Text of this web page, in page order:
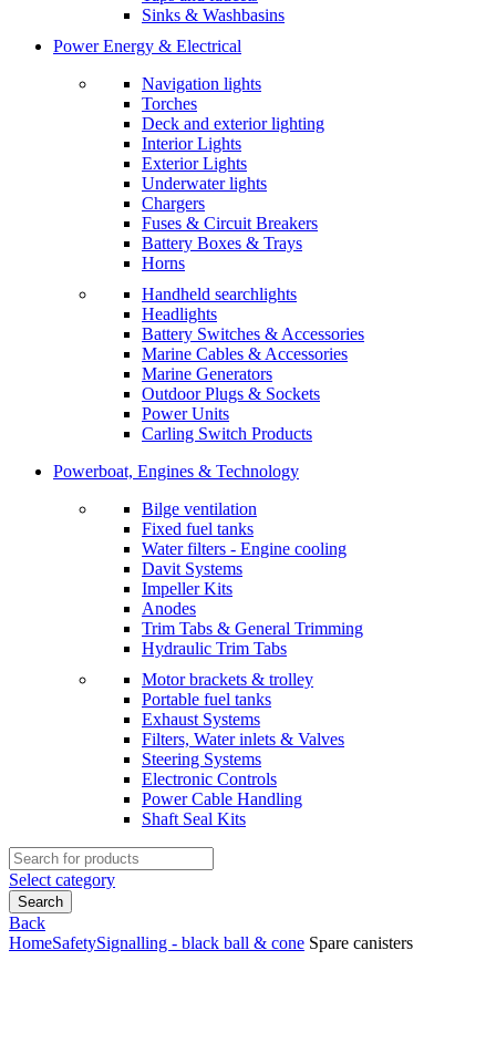
Sinks & Washbasins
Power Energy & Electrical
Navigation lights
Torches
Deck and exterior lighting
Interior Lights
Exterior Lights
Underwater lights
Chargers
Fuses & Circuit Breakers
Battery Boxes & Trays
Horns
Handheld searchlights
Headlights
Battery Switches & Accessories
Marine Cables & Accessories
Marine Generators
Outdoor Plugs & Sockets
Power Units
Carling Switch Products
Powerboat, Engines & Technology
Bilge ventilation
Fixed fuel tanks
Water filters - Engine cooling
Davit Systems
Impeller Kits
Anodes
Trim Tabs & General Trimming
Hydraulic Trim Tabs
Motor brackets & trolley
Portable fuel tanks
Exhaust Systems
Filters, Water inlets & Valves
Steering Systems
Electronic Controls
Power Cable Handling
Shaft Seal Kits
Search
for:
Select category
Search
Back
HomeSafetySignalling - black ball & cone Spare canisters